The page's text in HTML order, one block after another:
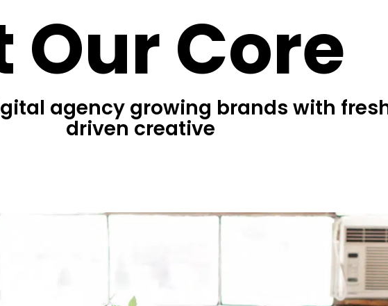
Project Management
Photography
Direct to Consumer eCommerce
Campaign Inception
Our Core
agency growing brands with
driven creative